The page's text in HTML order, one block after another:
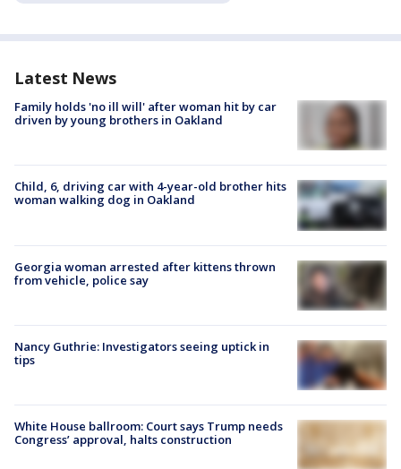
Latest News
Family holds 'no ill will' after woman hit by car
driven by young brothers in Oakland
Child, 6, driving car with 4-year-old brother hits
woman walking dog in Oakland
Georgia woman arrested after kittens thrown
from vehicle, police say
Nancy Guthrie: Investigators seeing uptick in
tips
White House ballroom: Court says Trump needs
Congress’ approval, halts construction